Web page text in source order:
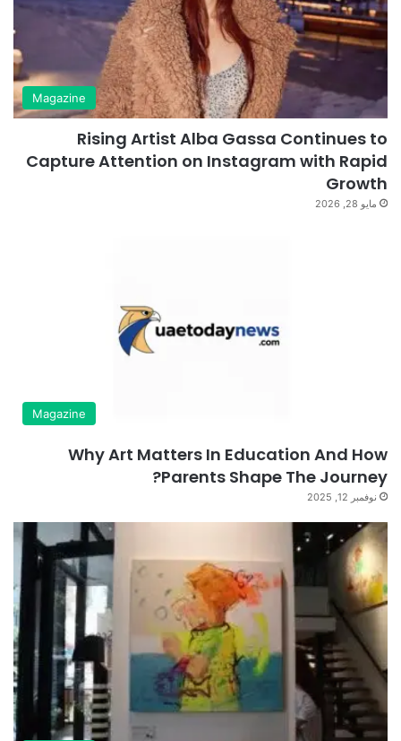
Magazine
Rising Artist Alba Gassa Continues to
Capture Attention on Instagram with Rapid
Growth
مايو 28, 2026
Magazine
Why Art Matters In Education And How
Parents Shape The Journey?
نوفمبر 12, 2025